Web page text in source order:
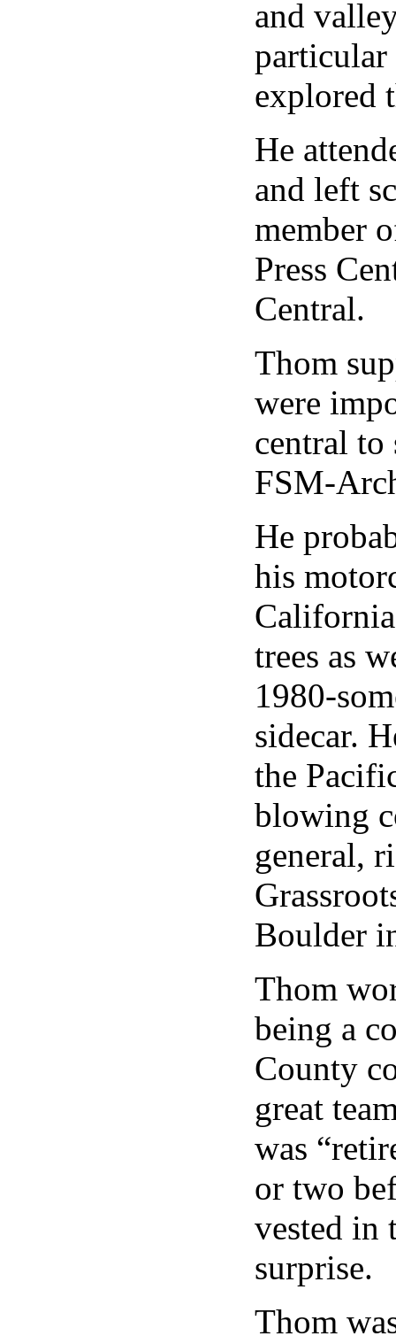
and
explored
He
and left
member
Press
Central.
Thom
were
central
FSM-
He
his
trees as
1980-
sidecar.
the
blowing
general,
Boulder
Thom
being a
County
great
was
or two
vested in
surprise.
Thom